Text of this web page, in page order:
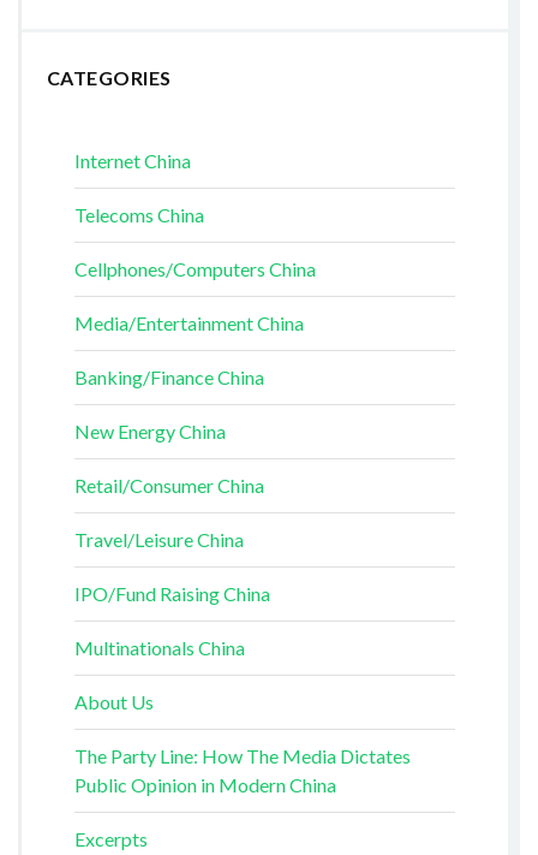
CATEGORIES
Internet China
Telecoms China
Cellphones/Computers China
Media/Entertainment China
Banking/Finance China
New Energy China
Retail/Consumer China
Travel/Leisure China
IPO/Fund Raising China
Multinationals China
About Us
The Party Line: How The Media Dictates
Public Opinion in Modern China
Excerpts